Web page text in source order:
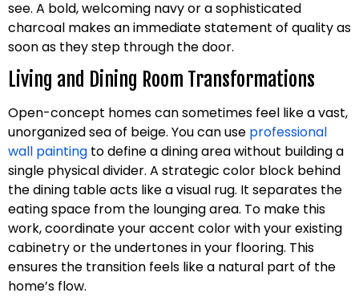
see. A bold, welcoming navy or a sophisticated
charcoal makes an immediate statement of quality as
soon as they step through the door.
Living and Dining Room Transformations
Open-concept homes can sometimes feel like a vast,
unorganized sea of beige. You can use professional
wall painting to define a dining area without building a
single physical divider. A strategic color block behind
the dining table acts like a visual rug. It separates the
eating space from the lounging area. To make this
work, coordinate your accent color with your existing
cabinetry or the undertones in your flooring. This
ensures the transition feels like a natural part of the
home’s flow.